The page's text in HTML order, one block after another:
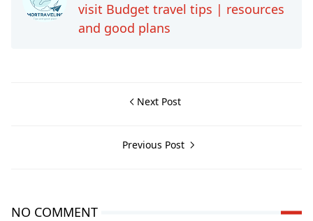
visit Budget travel tips | resources
and good plans
Next Post
Previous Post
NO COMMENT